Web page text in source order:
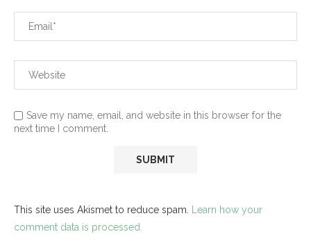
Save my name, email, and website in this browser for the
next time I comment.
This site uses Akismet to reduce spam. Learn how your
comment data is processed.